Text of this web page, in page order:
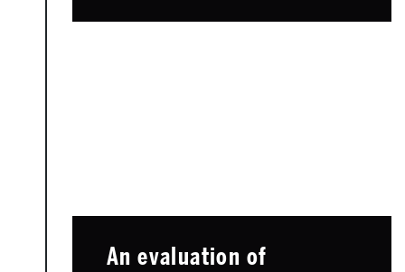
An evaluation of